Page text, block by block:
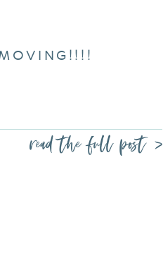
read the full post >